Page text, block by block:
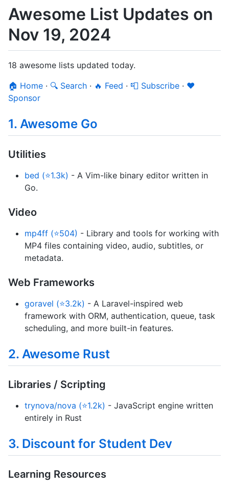
Awesome List Updates on
Nov 19, 2024
18 awesome lists updated today.
🏠 Home · 🔍 Search · 🔥 Feed · 📮 Subscribe · ❤️
Sponsor
1. Awesome Go
Utilities
bed (⭐1.3k) - A Vim-like binary editor written in
Go.
Video
mp4ff (⭐504) - Library and tools for working with
MP4 files containing video, audio, subtitles, or
metadata.
Web Frameworks
goravel (⭐3.2k) - A Laravel-inspired web
framework with ORM, authentication, queue, task
scheduling, and more built-in features.
2. Awesome Rust
Libraries / Scripting
trynova/nova (⭐1.2k) - JavaScript engine written
entirely in Rust
3. Discount for Student Dev
Learning Resources